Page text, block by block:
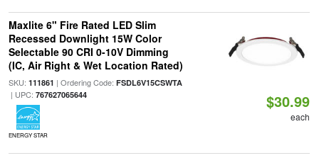
Maxlite 6" Fire Rated LED Slim
Recessed Downlight 15W Color
Selectable 90 CRI 0-10V Dimming
(IC, Air Right & Wet Location Rated)
SKU: 111861 | Ordering Code: FSDL6V15CSWTA
| UPC: 767627065644
ENERGY STAR
$30.99
each